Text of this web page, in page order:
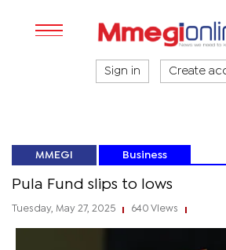
Sign in Create
MMEGI Business
Pula Fund slips to lows
Tuesday, May 27, 2025 640 Views